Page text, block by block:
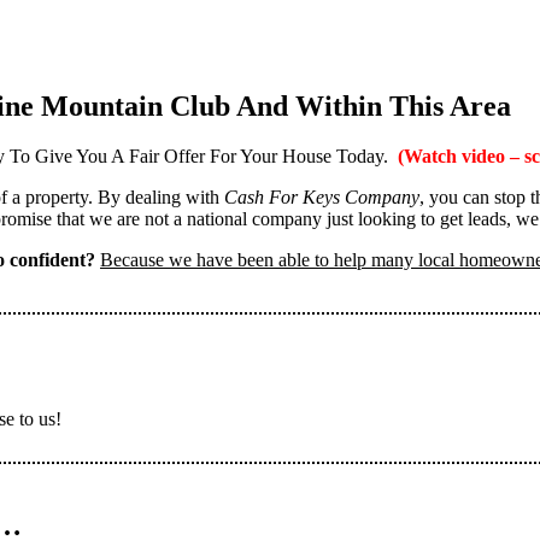
Mountain Club And Within This Area
To Give You A Fair Offer For Your House Today. (Watch video –
a property. By dealing with Cash For Keys Company, you can stop
that we are not a national company just looking to get leads,
confident? Because we have been able to help many local
to us!